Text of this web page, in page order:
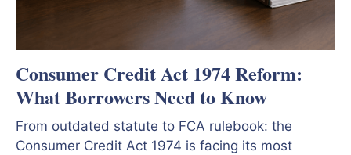
Consumer Credit Act 1974 Reform:
What Borrowers Need to Know
From outdated statute to FCA rulebook: the
Consumer Credit Act 1974 is facing its most